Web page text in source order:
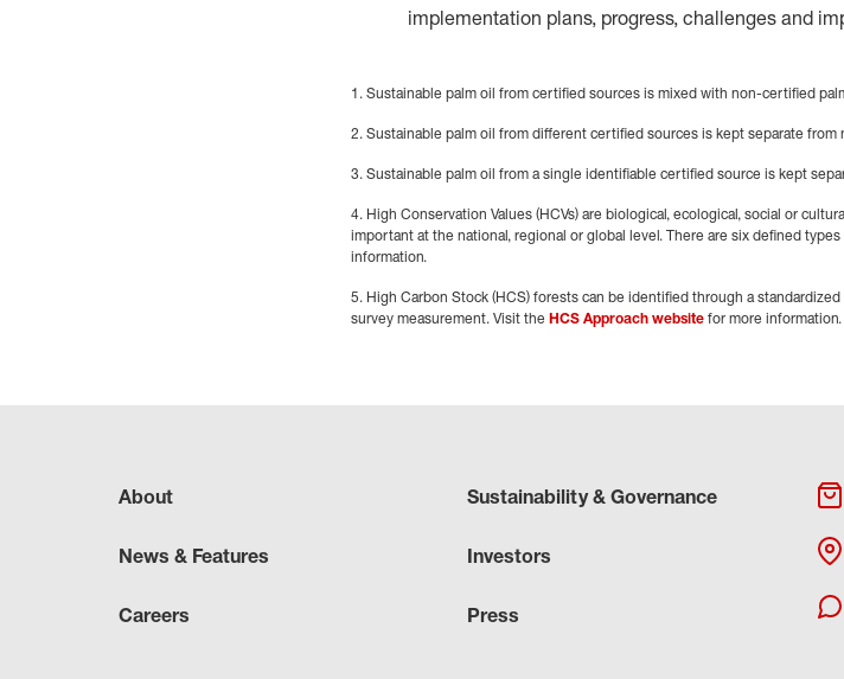
implementation plans, progress, challenges and
1. Sustainable palm oil from certified sources is mixed with non-certified
2. Sustainable palm oil from different certified sources is kept separate
3. Sustainable palm oil from a single identifiable certified source is kept
4. High Conservation Values (HCVs) are biological, ecological, social or
important at the national, regional or global level. There are six defined
information.
5. High Carbon Stock (HCS) forests can be identified through a
survey measurement. Visit the HCS Approach website for more information.
About
News & Features
Careers
Sustainability & Governance
Investors
Press